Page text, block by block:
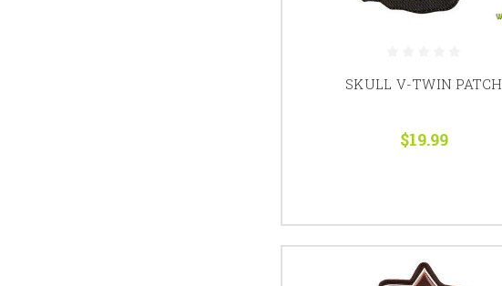
SKULL V-TWIN PATCH
$19.99